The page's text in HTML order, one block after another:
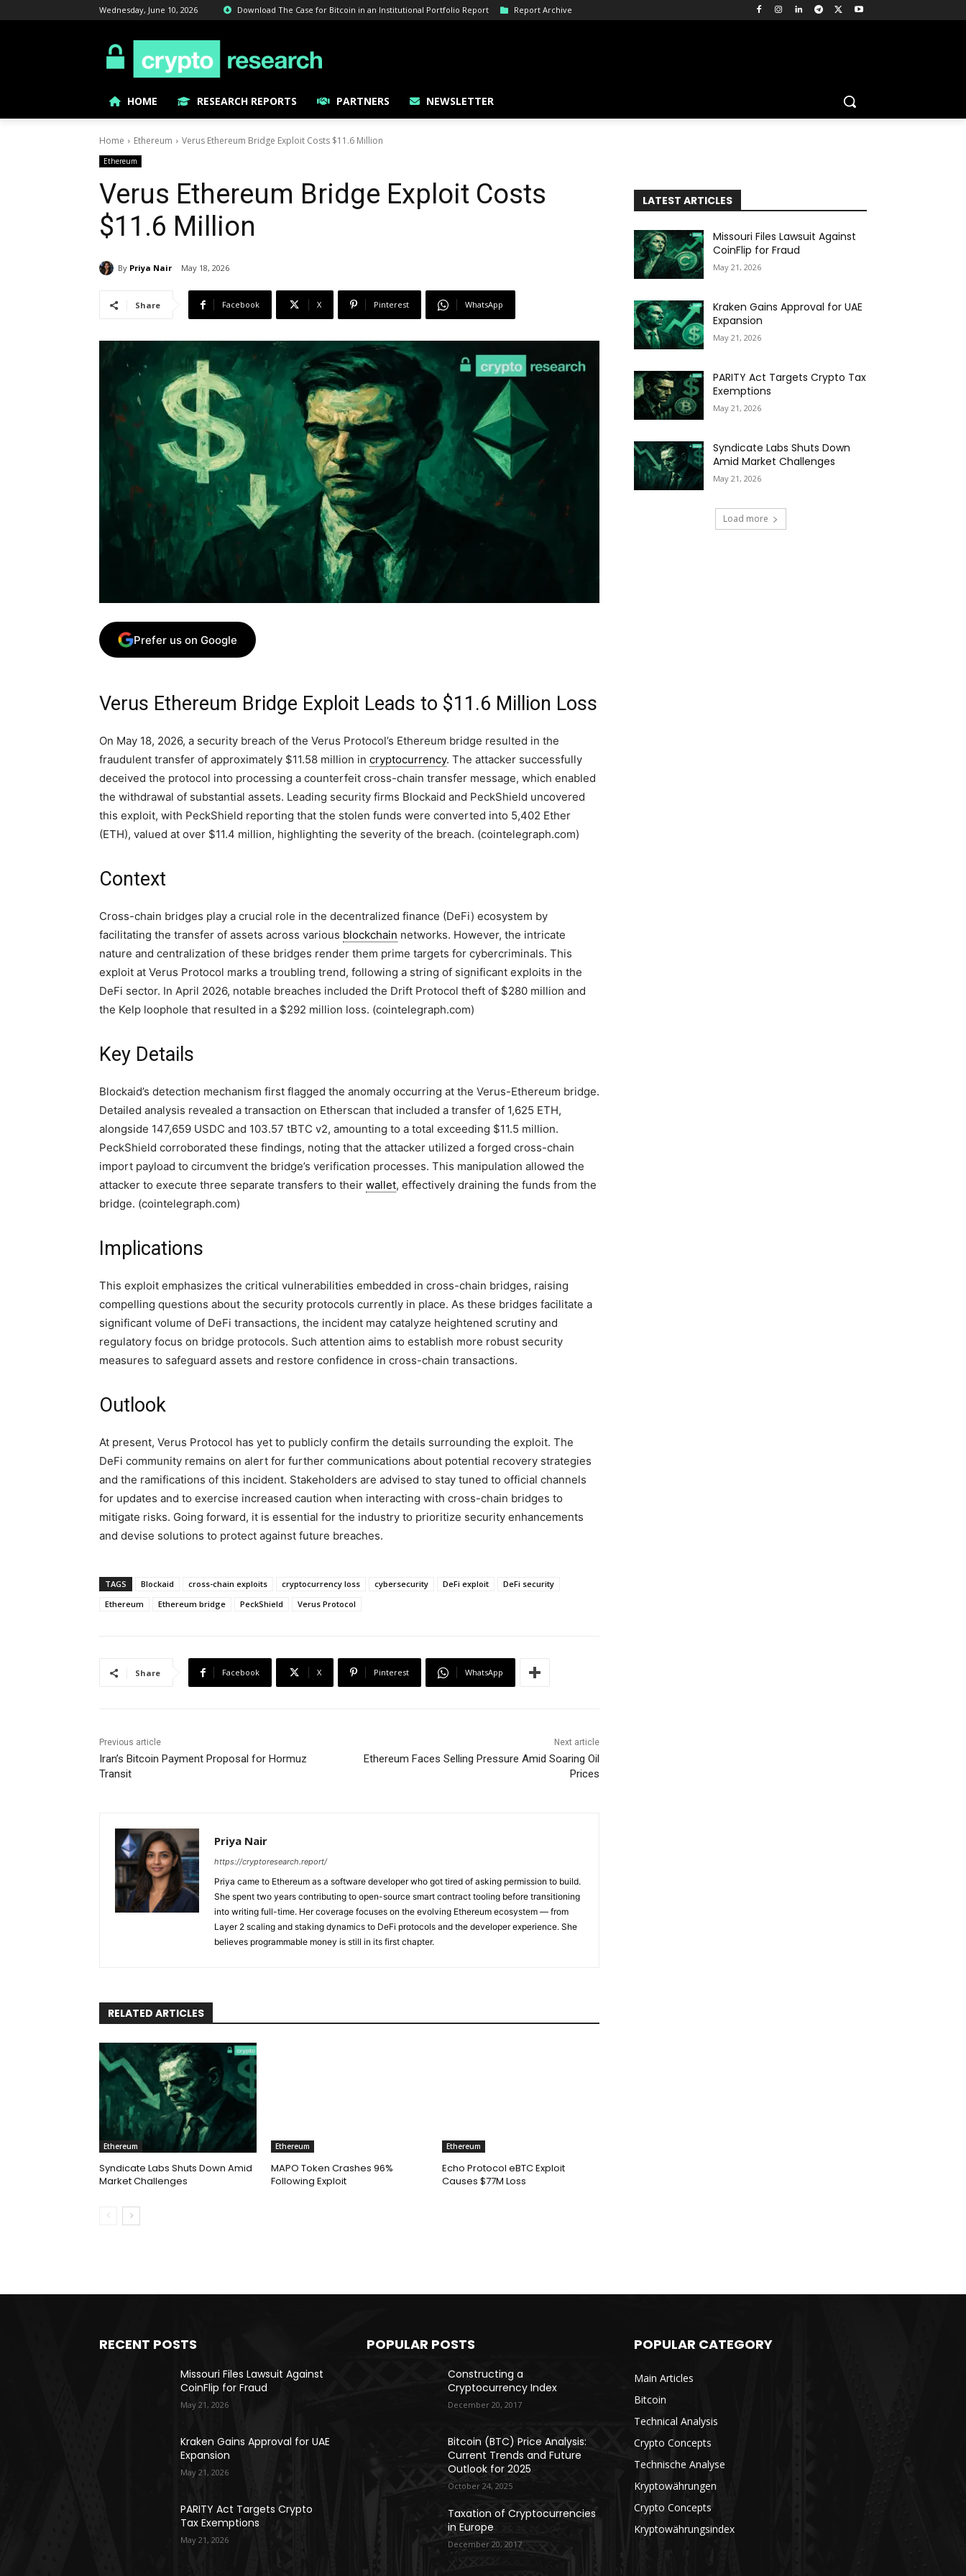
Wednesday, June 10, 2026 Download The Case for Bitcoin in an Institutional Portfolio Report Report Archive
HOME RESEARCH REPORTS PARTNERS NEWSLETTER
Home Ethereum Verus Ethereum Bridge Exploit Costs $11.6 Million
Ethereum
Verus Ethereum Bridge Exploit Costs
$11.6 Million
By Priya Nair May 18, 2026
Share Facebook X Pinterest WhatsApp
Prefer us on Google
Verus Ethereum Bridge Exploit Leads to $11.6 Million Loss
On May 18, 2026, a security breach of the Verus Protocol’s Ethereum bridge resulted in the
fraudulent transfer of approximately $11.58 million in cryptocurrency. The attacker successfully
deceived the protocol into processing a counterfeit cross-chain transfer message, which enabled
the withdrawal of substantial assets. Leading security firms Blockaid and PeckShield uncovered
this exploit, with PeckShield reporting that the stolen funds were converted into 5,402 Ether
(ETH), valued at over $11.4 million, highlighting the severity of the breach. (cointelegraph.com)
Context
Cross-chain bridges play a crucial role in the decentralized finance (DeFi) ecosystem by
facilitating the transfer of assets across various blockchain networks. However, the intricate
nature and centralization of these bridges render them prime targets for cybercriminals. This
exploit at Verus Protocol marks a troubling trend, following a string of significant exploits in the
DeFi sector. In April 2026, notable breaches included the Drift Protocol theft of $280 million and
the Kelp loophole that resulted in a $292 million loss. (cointelegraph.com)
Key Details
Blockaid’s detection mechanism first flagged the anomaly occurring at the Verus-Ethereum bridge.
Detailed analysis revealed a transaction on Etherscan that included a transfer of 1,625 ETH,
alongside 147,659 USDC and 103.57 tBTC v2, amounting to a total exceeding $11.5 million.
PeckShield corroborated these findings, noting that the attacker utilized a forged cross-chain
import payload to circumvent the bridge’s verification processes. This manipulation allowed the
attacker to execute three separate transfers to their wallet, effectively draining the funds from the
bridge. (cointelegraph.com)
Implications
This exploit emphasizes the critical vulnerabilities embedded in cross-chain bridges, raising
compelling questions about the security protocols currently in place. As these bridges facilitate a
significant volume of DeFi transactions, the incident may catalyze heightened scrutiny and
regulatory focus on bridge protocols. Such attention aims to establish more robust security
measures to safeguard assets and restore confidence in cross-chain transactions.
Outlook
At present, Verus Protocol has yet to publicly confirm the details surrounding the exploit. The
DeFi community remains on alert for further communications about potential recovery strategies
and the ramifications of this incident. Stakeholders are advised to stay tuned to official channels
for updates and to exercise increased caution when interacting with cross-chain bridges to
mitigate risks. Going forward, it is essential for the industry to prioritize security enhancements
and devise solutions to protect against future breaches.
TAGS Blockaid cross-chain exploits cryptocurrency loss cybersecurity DeFi exploit
DeFi security
Ethereum
Ethereum bridge PeckShield Verus Protocol
Share Facebook X Pinterest WhatsApp
Previous article
Iran’s Bitcoin Payment Proposal for Hormuz
Transit
Next article
Ethereum Faces Selling Pressure Amid Soaring Oil
Prices
Priya Nair
https://cryptoresearch.report/
Priya came to Ethereum as a software developer who got tired of asking permission to build.
She spent two years contributing to open-source smart contract tooling before transitioning
into writing full-time. Her coverage focuses on the evolving Ethereum ecosystem — from
Layer 2 scaling and staking dynamics to DeFi protocols and the developer experience. She
believes programmable money is still in its first chapter.
RELATED ARTICLES
Ethereum
Syndicate Labs Shuts Down Amid
Market Challenges
Ethereum
MAPO Token Crashes 96%
Following Exploit
Ethereum
Echo Protocol eBTC Exploit
Causes $77M Loss
LATEST ARTICLES
Missouri Files Lawsuit Against
CoinFlip for Fraud
May 21, 2026
Kraken Gains Approval for UAE
Expansion
May 21, 2026
PARITY Act Targets Crypto Tax
Exemptions
May 21, 2026
Syndicate Labs Shuts Down
Amid Market Challenges
May 21, 2026
Load more
RECENT POSTS
Missouri Files Lawsuit Against
CoinFlip for Fraud
May 21, 2026
Kraken Gains Approval for UAE
Expansion
May 21, 2026
PARITY Act Targets Crypto
Tax Exemptions
May 21, 2026
POPULAR POSTS
Constructing a
Cryptocurrency Index
December 20, 2017
Bitcoin (BTC) Price Analysis:
Current Trends and Future
Outlook for 2025
October 24, 2025
Taxation of Cryptocurrencies
in Europe
December 20, 2017
POPULAR CATEGORY
Main Articles
Bitcoin
Technical Analysis
Crypto Concepts
Technische Analyse
Kryptowährungen
Crypto Concepts
Kryptowährungsindex